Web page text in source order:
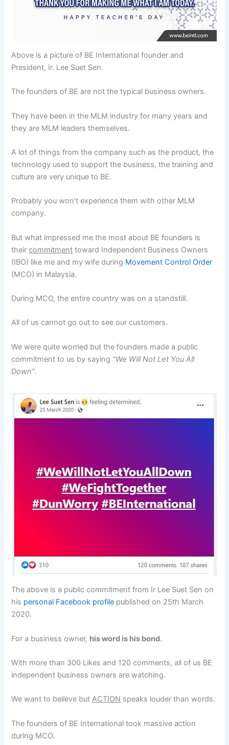
Above is a picture of BE International founder and
President, Ir. Lee Suet Sen.
The founders of BE are not the typical business owners.
They have been in the MLM industry for many years and
they are MLM leaders themselves.
A lot of things from the company such as the product, the
technology used to support the business, the training and
culture are very unique to BE.
Probably you won’t experience them with other MLM
company.
But what impressed me the most about BE founders is
theircommitment toward Independent Business Owners
(IBO) like me and my wife during Movement Control Order
(MCO) in Malaysia.
During MCO, the entire country was on a standstill.
All of us cannot go out to see our customers.
We were quite worried but the founders made a public
commitment to us by saying “We Will Not Let You All
Down”.
The above is a public commitment from Ir Lee Suet Sen on
his personal Facebook profile published on 25th March
2020.
For a business owner, his word is his bond.
With more than 300 Likes and 120 comments, all of us BE
independent business owners are watching.
We want to believe butACTION speaks louder than words.
The founders of BE International took massive action
during MCO.